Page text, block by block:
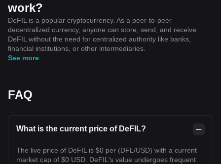
work?
DeFIL is a popular cryptocurrency. As a peer-to-peer
decentralized currency, anyone can store, send, and receive
DeFIL without the need for centralized authority like banks,
financial institutions, or other intermediaries.
See more
FAQ
What is the current price of DeFIL?
The live price of DeFIL is $0 per (DFL/USD) with a current
market cap of $0 USD. DeFIL's value undergoes frequent